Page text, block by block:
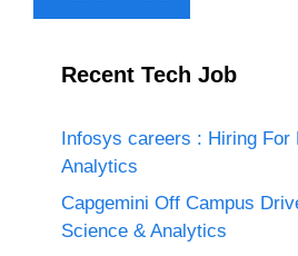
Recent Tech Job
Infosys careers : Hiring For
Analytics
Capgemini Off Campus
Science & Analytics